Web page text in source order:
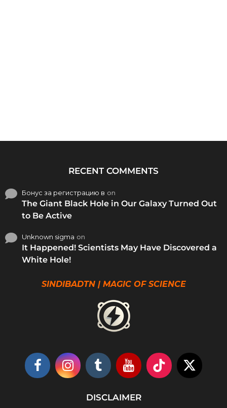
RECENT COMMENTS
Бонус за регистрацию в on
The Giant Black Hole in Our Galaxy Turned Out
to Be Active
Unknown sigma on
It Happened! Scientists May Have Discovered a
White Hole!
SINDIBADTN | MAGIC OF SCIENCE
DISCLAIMER